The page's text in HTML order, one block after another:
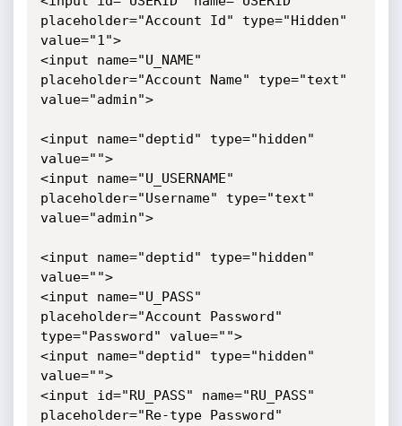
placeholder="Account Id" type="Hidden"
value="1">
<input name="U_NAME"
placeholder="Account Name" type="text"
value="admin">
<input name="deptid" type="hidden"
value="">
<input name="U_USERNAME"
placeholder="Username" type="text"
value="admin">
<input name="deptid" type="hidden"
value="">
<input name="U_PASS"
placeholder="Account Password"
type="Password" value="">
<input name="deptid" type="hidden"
value="">
<input id="RU_PASS" name="RU_PASS"
placeholder="Re-type Password"